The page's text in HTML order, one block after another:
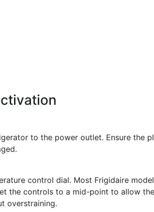
to the power outlet. Ensure the
control dial. Most Frigidaire
the controls to a mid-point to allow
overstraining.